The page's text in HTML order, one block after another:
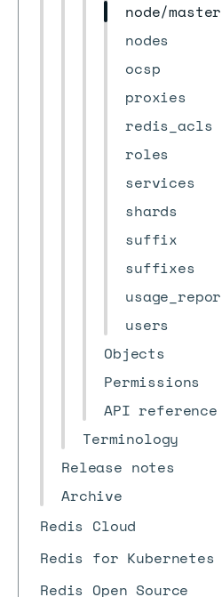
node/
nodes
ocsp
proxies
redis_acls
roles
services
shards
suffix
suffixes
users
Objects
Permissions
API reference
Terminology
Release notes
Archive
Redis Cloud
Redis for Kubernetes
Redis Open Source